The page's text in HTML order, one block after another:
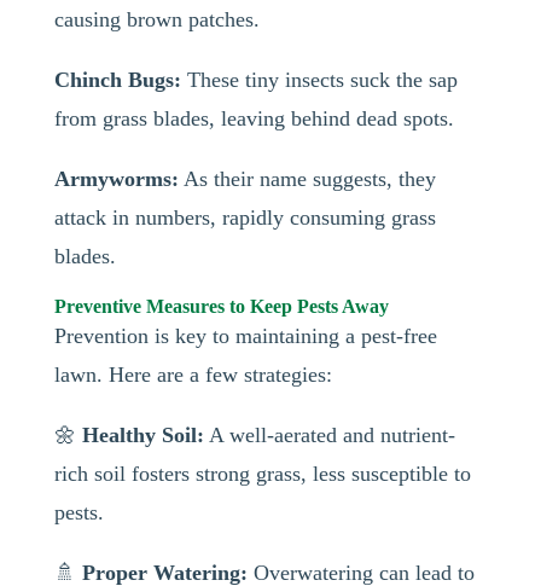
causing brown patches.
Chinch Bugs: These tiny insects suck the sap
from grass blades, leaving behind dead spots.
Armyworms: As their name suggests, they
attack in numbers, rapidly consuming grass
blades.
Preventive Measures to Keep Pests Away
Prevention is key to maintaining a pest-free
lawn. Here are a few strategies:
🌼 Healthy Soil: A well-aerated and nutrient-
rich soil fosters strong grass, less susceptible to
pests.
🚿 Proper Watering: Overwatering can lead to